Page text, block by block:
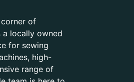
of
locally owned
for sewing
high-
range of